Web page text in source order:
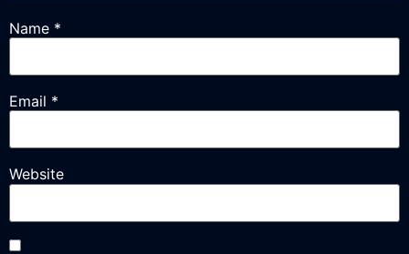
Name *
Email *
Website